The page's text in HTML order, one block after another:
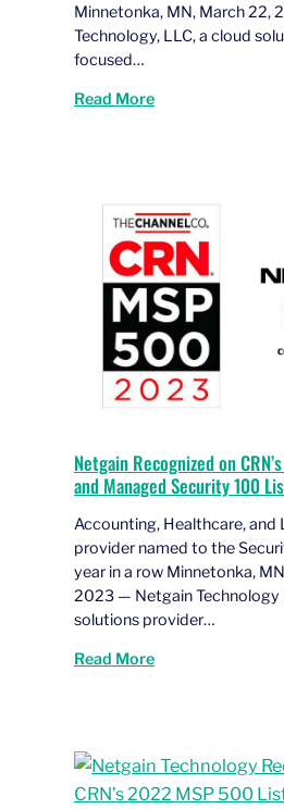
Minnetonka, MN, March 22,
Technology, LLC, a cloud
focused…
Read More
Netgain Recognized on
and Managed Security 100
Accounting, Healthcare, and
provider named to the
year in a row Minnetonka,
2023 — Netgain Technology
solutions provider…
Read More